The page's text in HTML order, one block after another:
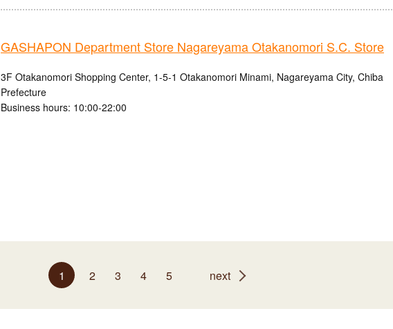
GASHAPON Department Store Nagareyama Otakanomori S.C. Store
3F Otakanomori Shopping Center, 1-5-1 Otakanomori Minami, Nagareyama City, Chiba
Prefecture
Business hours: 10:00-22:00
1 2 3 4 5 next